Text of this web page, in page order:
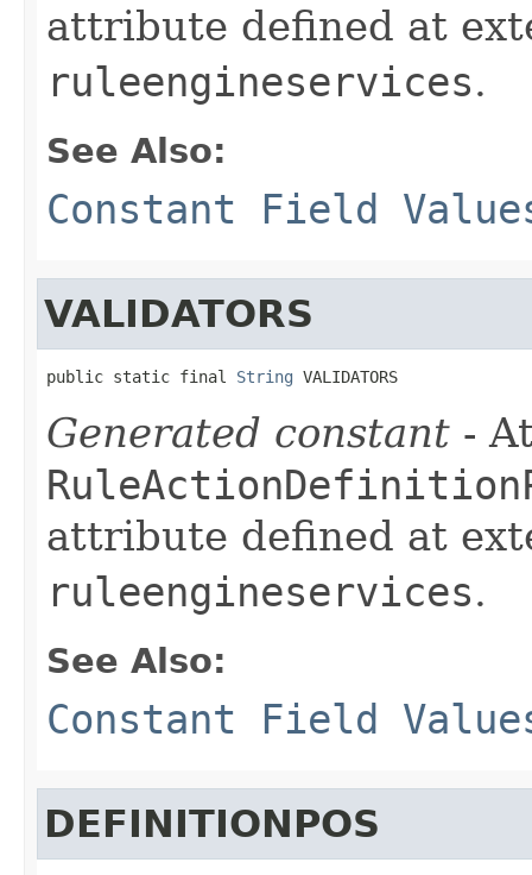
attribute defined at
ruleengineservices.
See Also:
Constant Field
VALIDATORS
public static final String VALIDATORS
Generated constant -
attribute defined at
ruleengineservices.
See Also:
Constant Field
DEFINITIONPOS